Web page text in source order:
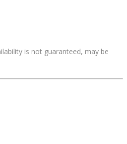
is not guaranteed, may be